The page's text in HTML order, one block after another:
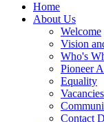
Home
About Us
Welcome
Vision
Who's
Pioneer
Equality
Vacancies
Contact